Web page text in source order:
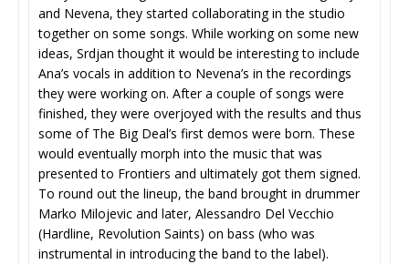
and Nevena, they started collaborating in the studio
together on some songs. While working on some new
ideas, Srdjan thought it would be interesting to include
Ana’s vocals in addition to Nevena’s in the recordings
they were working on. After a couple of songs were
finished, they were overjoyed with the results and thus
some of The Big Deal’s first demos were born. These
would eventually morph into the music that was
presented to Frontiers and ultimately got them signed.
To round out the lineup, the band brought in drummer
Marko Milojevic and later, Alessandro Del Vecchio
(Hardline, Revolution Saints) on bass (who was
instrumental in introducing the band to the label).